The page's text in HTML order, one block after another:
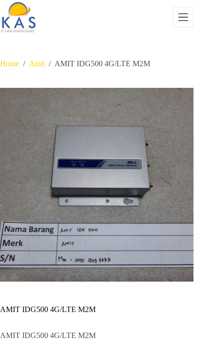
Skip
content
Home / Amit / AMIT IDG500 4G/LTE M2M
AMIT IDG500 4G/LTE M2M
AMIT IDG500 4G/LTE M2M